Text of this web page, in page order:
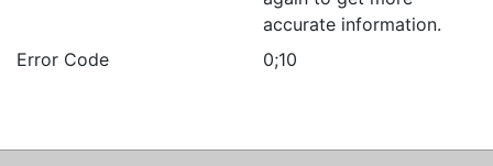
accurate information.
Error Code
0;10